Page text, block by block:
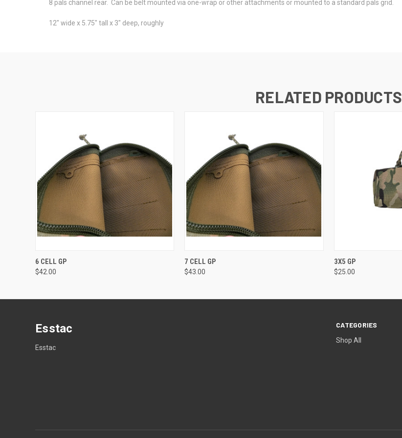
8 pals channel rear. Can be belt mounted via one-wrap or other attachments or mounted to a standard pals grid.
12" wide x 5.75" tall x 3" deep, roughly
RELATED PRODUCTS
QUICK VIEW
6 CELL GP
$42.00
QUICK VIEW
7 CELL GP
$43.00
QUICK VIEW
3X5 GP
$25.00
CATEGORIES
Shop All
Esstac
Esstac